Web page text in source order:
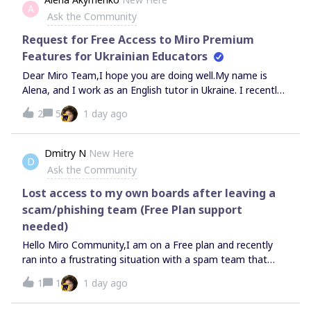
to the current situation, it has become financially difficult
to maintain a paid plan, but I cannot imagine my lessons
without your tools.Could you please assist me in
whether recovery is still possible or if the deletion process
has not yet been completed.Thank you for your help.
A
Ask the Community
Request for Free Access to Miro Premium
Features for Ukrainian Educators
Dear Miro Team,I hope you are doing well.My name is
Alena, and I work as an English tutor in Ukraine. I recently
came across information about complimentary access to
one of your paid subscription plans provided as support
for Ukrainian educators.I would sincerely appreciate it if
you could let me know whether this program is still
available and advise me on the application process.Thank
you very much for your time and for supporting teachers
during this challenging period.Kind regards,Alena
2 5 1 day ago
D
Dmitry N New Here
Ask the Community
Lost access to my own boards after leaving a
scam/phishing team (Free Plan support
needed)
Hello Miro Community,I am on a Free plan and recently
ran into a frustrating situation with a spam team that
resulted in losing access to my own boards. I need some
advice on what can be done here.The Situation:My
account was somehow joined to a malicious spam team.
1 1 1 day ago